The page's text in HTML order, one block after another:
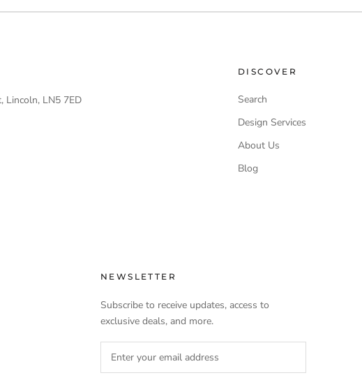
Lincoln, LN5 7ED
DISCOVER
Search
Design Services
About Us
Blog
NEWSLETTER
Subscribe to receive updates, access to
exclusive deals, and more.